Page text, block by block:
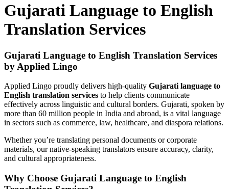
Gujarati Language to English
Translation Services
Gujarati Language to English Translation Services
by Applied Lingo
Applied Lingo proudly delivers high-quality Gujarati language to
English translation services to help clients communicate
effectively across linguistic and cultural borders. Gujarati, spoken by
more than 60 million people in India and abroad, is a vital language
in sectors such as commerce, law, healthcare, and diaspora relations.
Whether you’re translating personal documents or corporate
materials, our native-speaking translators ensure accuracy, clarity,
and cultural appropriateness.
Why Choose Gujarati Language to English